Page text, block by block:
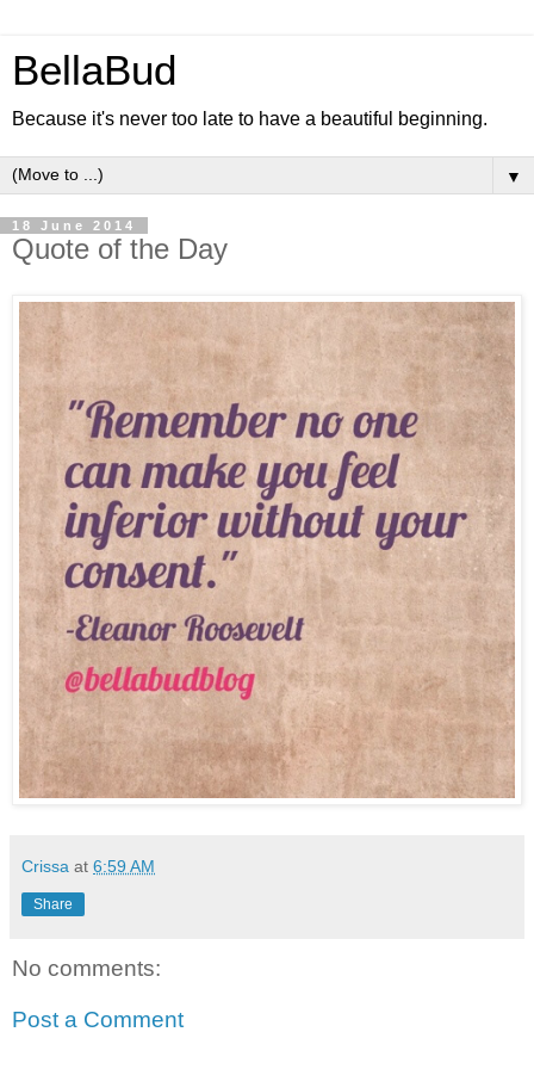
BellaBud
Because it's never too late to have a beautiful beginning.
▼
18 June 2014
Quote of the Day
Crissa at 6:59 AM
Share
No comments:
Post a Comment